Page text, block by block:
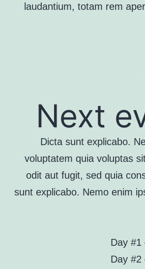
laudantium, totam rem
Next
Dicta sunt explicabo.
voluptatem quia voluptas
odit aut fugit, sed quia
sunt explicabo. Nemo enim
Day #1
Day #2